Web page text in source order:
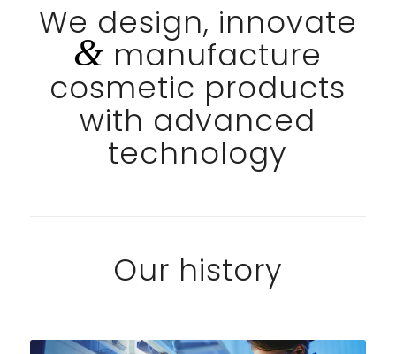
We design, innovate
& manufacture
cosmetic products
with advanced
technology
Our history